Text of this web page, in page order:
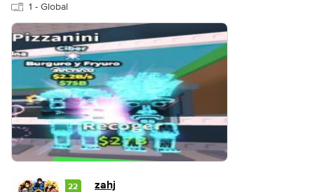
1 - Global
22 zahj